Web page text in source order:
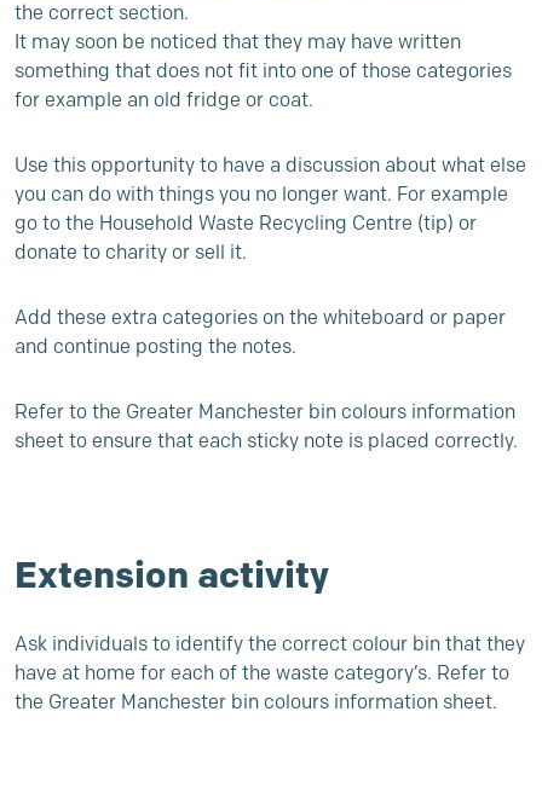
the correct section.
It may soon be noticed that they may have written
something that does not fit into one of those categories
for example an old fridge or coat.
Use this opportunity to have a discussion about what else
you can do with things you no longer want. For example
go to the Household Waste Recycling Centre (tip) or
donate to charity or sell it.
Add these extra categories on the whiteboard or paper
and continue posting the notes.
Refer to the Greater Manchester bin colours information
sheet to ensure that each sticky note is placed correctly.
Extension activity
Ask individuals to identify the correct colour bin that they
have at home for each of the waste category’s. Refer to
the Greater Manchester bin colours information sheet.